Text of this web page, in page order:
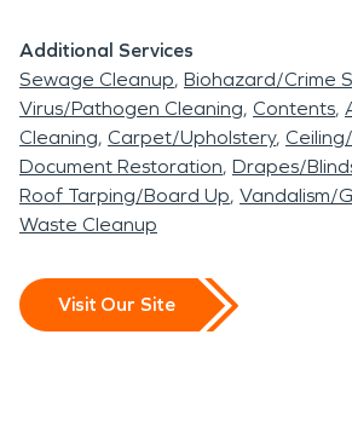
When disaster, water or fire
home or business, SERVPRO of
ready to help restore your
peace of mind.
Additional Services
Sewage Cleanup Biohazard/Crime
Virus/Pathogen Cleaning Contents
Cleaning Carpet/Upholstery
Document Restoration Drapes/
Roof Tarping/Board Up Vandalism/
Waste Cleanup
Visit Our Site